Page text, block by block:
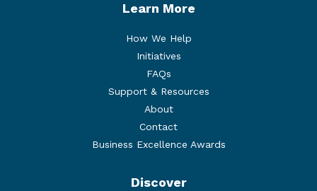
Learn More
How We Help
Initiatives
FAQs
Support & Resources
About
Contact
Business Excellence Awards
Discover